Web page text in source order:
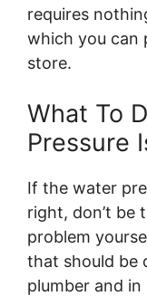
requires
which you can
store.
What To
Pressure
If the water
right, don’t be
problem
that should be
plumber and in